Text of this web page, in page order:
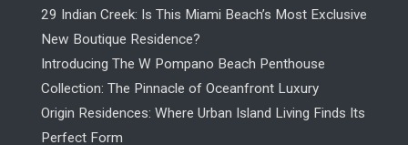
29 Indian Creek: Is This Miami Beach’s Most Exclusive
New Boutique Residence?
Introducing The W Pompano Beach Penthouse
Collection: The Pinnacle of Oceanfront Luxury
Origin Residences: Where Urban Island Living Finds Its
Perfect Form